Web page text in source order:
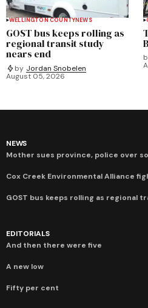
WELLINGTON COUNTYNEWS
GOST bus keeps rolling as
regional transit study
nears end
by Jordan Snobelen
August 05, 2026
NEWS
Mother sues province, police over
Cox Creek Environmental Alliance
GOST bus keeps rolling as regional
EDITORIALS
And then there were five
A new low
Fifty per cent